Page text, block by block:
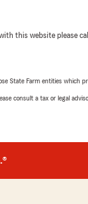
this website please call
State Farm entities which
consult a tax or legal